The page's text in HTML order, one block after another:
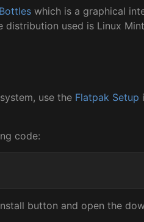
Bottles which is a graphical
distribution used is Linux
use the Flatpak Setup
code:
button and open the